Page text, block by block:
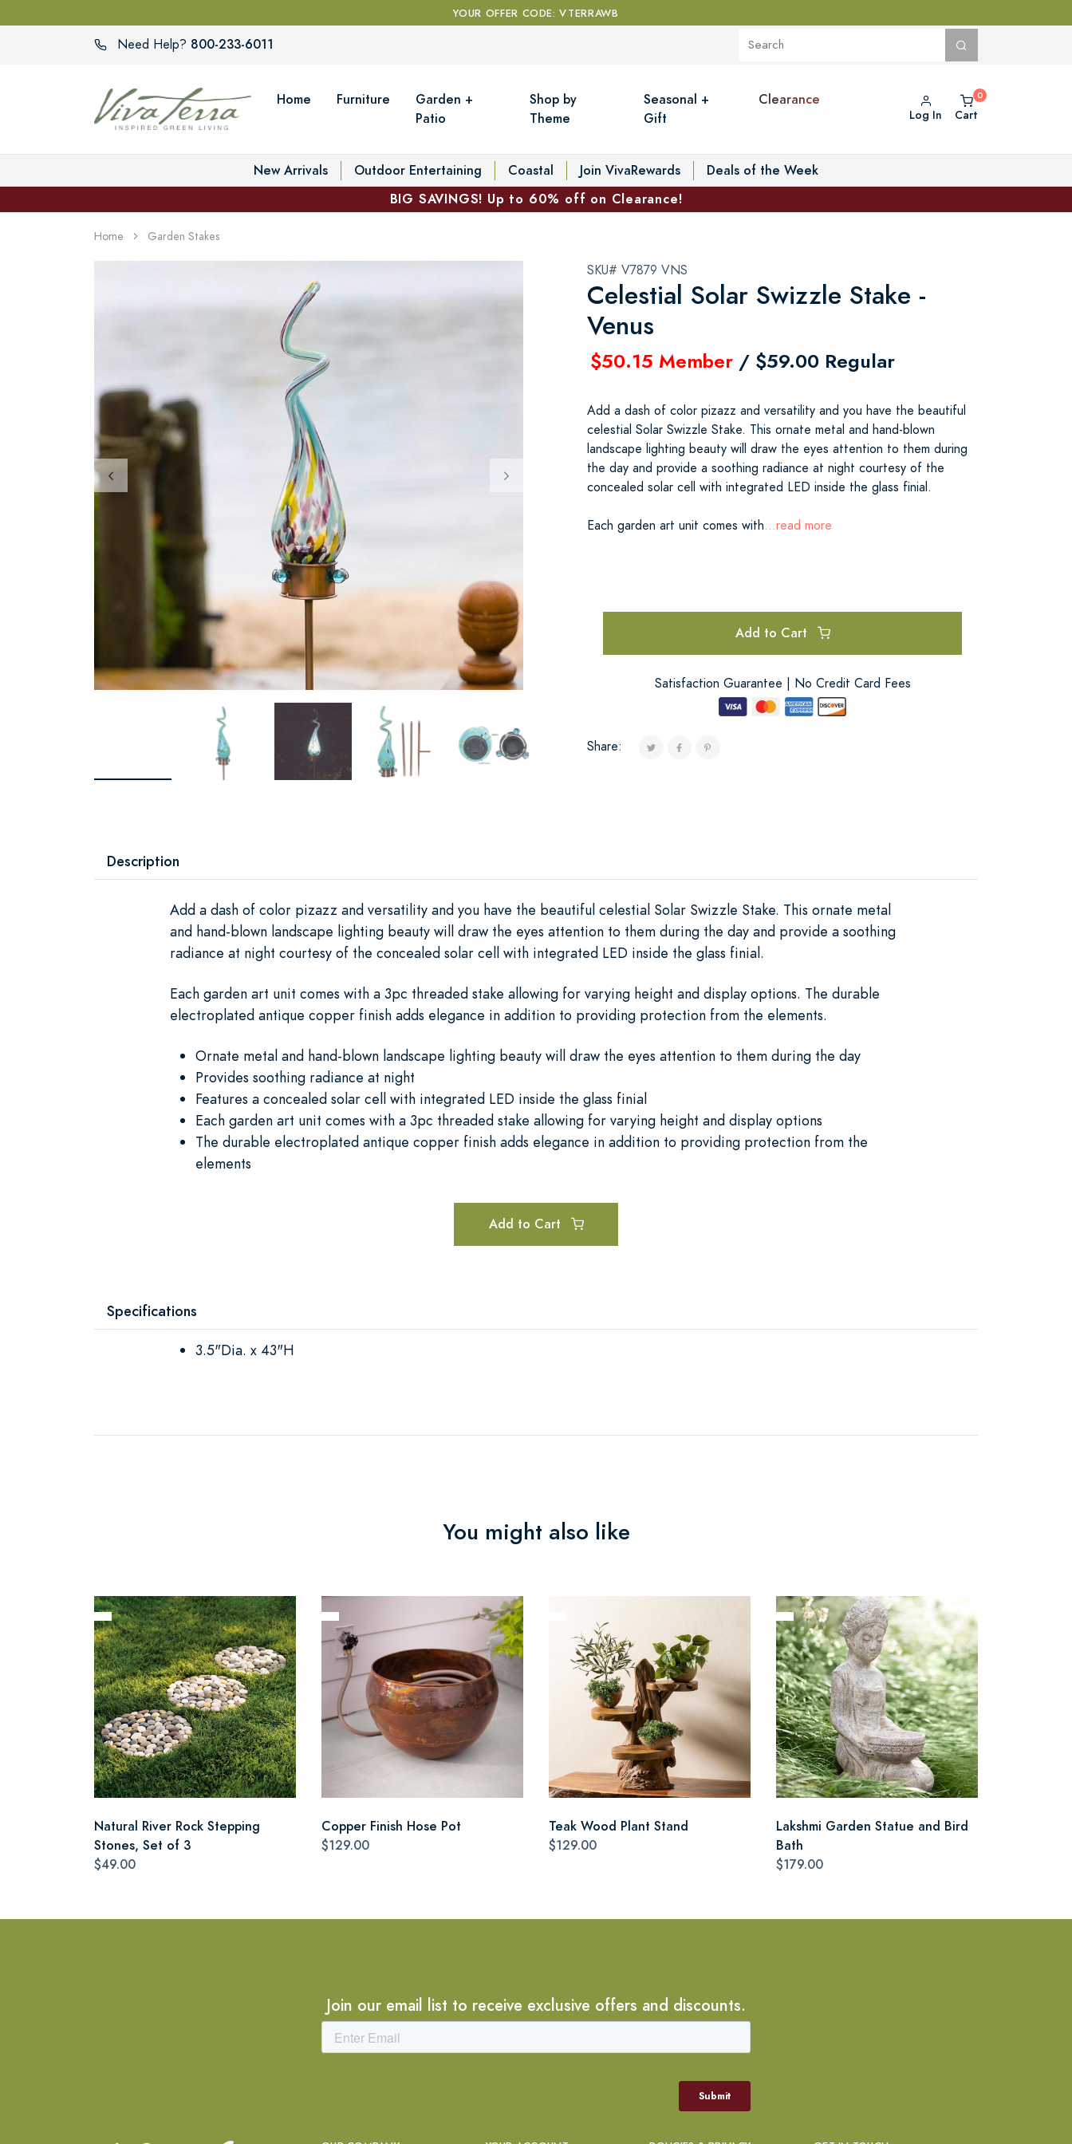
YOUR OFFER CODE: VTERRAWB
Need Help? 800-233-6011
Home Furniture
Garden +
Patio
Shop by
Theme
Seasonal +
Gift
Clearance
Log In Cart
New Arrivals Outdoor Entertaining Coastal Join VivaRewards
Deals of the Week
BIG SAVINGS! Up to 60% off on Clearance!
Home Garden Stakes
SKU# V7879 VNS
Celestial Solar Swizzle Stake -
Venus
$50.15 Member / $59.00 Regular
Add a dash of color pizazz and versatility and you have the beautiful
celestial Solar Swizzle Stake. This ornate metal and hand-blown
landscape lighting beauty will draw the eyes attention to them during
the day and provide a soothing radiance at night courtesy of the
concealed solar cell with integrated LED inside the glass finial.
Each garden art unit comes with...read more
Add to Cart
Satisfaction Guarantee | No Credit Card Fees
Share:
Description
Add a dash of color pizazz and versatility and you have the beautiful celestial Solar Swizzle Stake. This ornate metal
and hand-blown landscape lighting beauty will draw the eyes attention to them during the day and provide a soothing
radiance at night courtesy of the concealed solar cell with integrated LED inside the glass finial.
Each garden art unit comes with a 3pc threaded stake allowing for varying height and display options. The durable
electroplated antique copper finish adds elegance in addition to providing protection from the elements.
Ornate metal and hand-blown landscape lighting beauty will draw the eyes attention to them during the day
Provides soothing radiance at night
Features a concealed solar cell with integrated LED inside the glass finial
Each garden art unit comes with a 3pc threaded stake allowing for varying height and display options
The durable electroplated antique copper finish adds elegance in addition to providing protection from the
elements
Add to Cart
Specifications
3.5"Dia. x 43"H
You might also like
Natural River Rock Stepping
Stones, Set of 3
$49.00
Copper Finish Hose Pot
$129.00
Teak Wood Plant Stand
$129.00
Lakshmi Garden Statue and Bird
Bath
$179.00
Join our email list to receive exclusive offers and discounts.